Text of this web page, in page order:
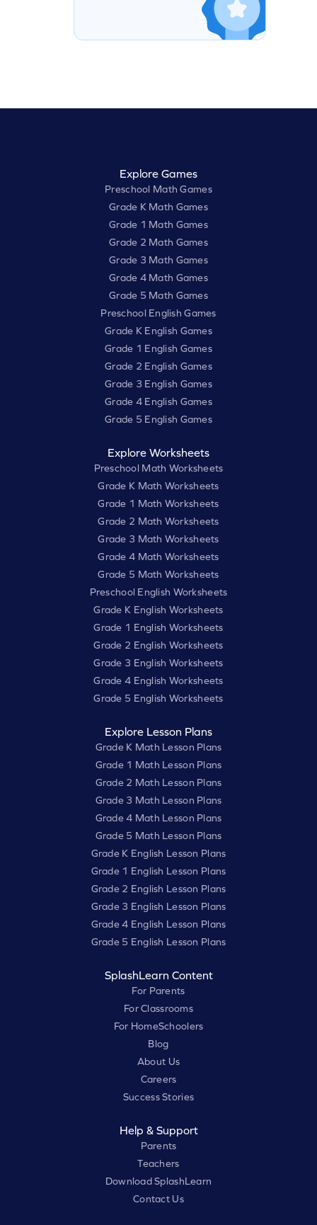
Explore Games
Preschool Math Games
Grade K Math Games
Grade 1 Math Games
Grade 2 Math Games
Grade 3 Math Games
Grade 4 Math Games
Grade 5 Math Games
Preschool English Games
Grade K English Games
Grade 1 English Games
Grade 2 English Games
Grade 3 English Games
Grade 4 English Games
Grade 5 English Games
Explore Worksheets
Preschool Math Worksheets
Grade K Math Worksheets
Grade 1 Math Worksheets
Grade 2 Math Worksheets
Grade 3 Math Worksheets
Grade 4 Math Worksheets
Grade 5 Math Worksheets
Preschool English Worksheets
Grade K English Worksheets
Grade 1 English Worksheets
Grade 2 English Worksheets
Grade 3 English Worksheets
Grade 4 English Worksheets
Grade 5 English Worksheets
Explore Lesson Plans
Grade K Math Lesson Plans
Grade 1 Math Lesson Plans
Grade 2 Math Lesson Plans
Grade 3 Math Lesson Plans
Grade 4 Math Lesson Plans
Grade 5 Math Lesson Plans
Grade K English Lesson Plans
Grade 1 English Lesson Plans
Grade 2 English Lesson Plans
Grade 3 English Lesson Plans
Grade 4 English Lesson Plans
Grade 5 English Lesson Plans
SplashLearn Content
For Parents
For Classrooms
For HomeSchoolers
Blog
About Us
Careers
Success Stories
Help & Support
Parents
Teachers
Download SplashLearn
Contact Us